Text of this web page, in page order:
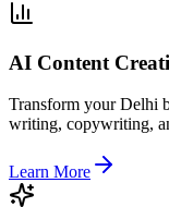
AI Content
Transform your Delhi
writing, copywriting,
Learn More